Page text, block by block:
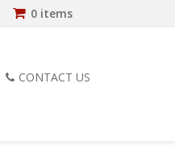
0 items
CONTACT US